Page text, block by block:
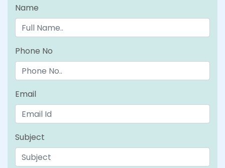
Name
Phone No
Email
Subject